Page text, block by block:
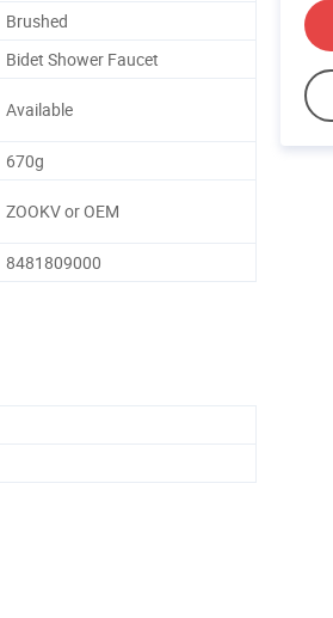
Brushed
Bidet Shower Faucet
Available
670g
ZOOKV or OEM
8481809000